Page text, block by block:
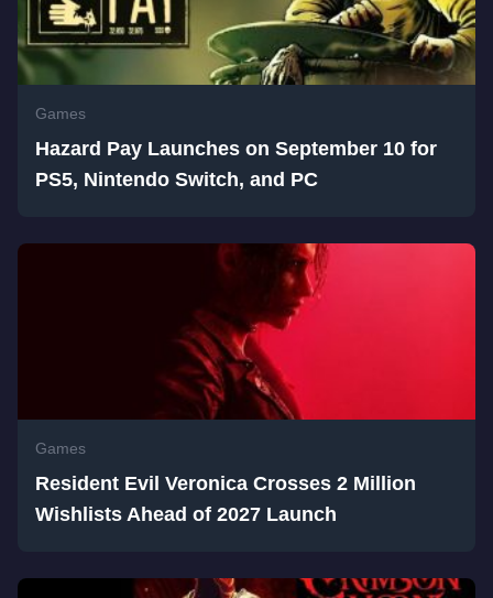
Games
Hazard Pay Launches on September 10 for
PS5, Nintendo Switch, and PC
Games
Resident Evil Veronica Crosses 2 Million
Wishlists Ahead of 2027 Launch